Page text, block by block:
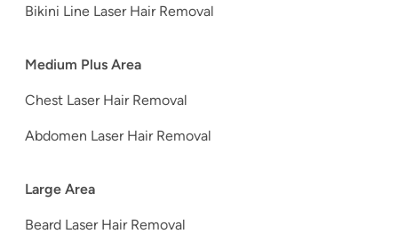
Bikini Line Laser Hair Removal
Medium Plus Area
Chest Laser Hair Removal
Abdomen Laser Hair Removal
Large Area
Beard Laser Hair Removal